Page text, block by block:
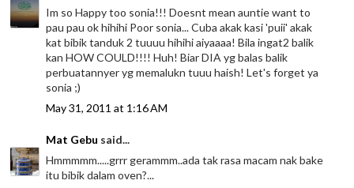
Im so Happy too sonia!!! Doesnt mean auntie want to
pau pau ok hihihi Poor sonia... Cuba akak kasi 'puii' akak
kat bibik tanduk 2 tuuuu hihihi aiyaaaa! Bila ingat2 balik
kan HOW COULD!!!! Huh! Biar DIA yg balas balik
perbuatannyer yg memalukn tuuu haish! Let's forget ya
sonia ;)
May 31, 2011 at 1:16 AM
Mat Gebu said...
Hmmmmm.....grrr gerammm..ada tak rasa macam nak bake
itu bibik dalam oven?...